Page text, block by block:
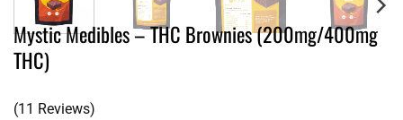
Mystic Medibles – THC Brownies (200mg/400mg
THC)
(11 Reviews)